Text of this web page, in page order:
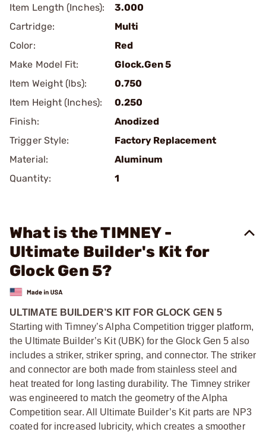
Item Length (Inches):
3.000
Cartridge:
Multi
Color:
Red
Make Model Fit:
Glock.Gen 5
Item Weight (lbs):
0.750
Item Height (Inches):
0.250
Finish:
Anodized
Trigger Style:
Factory Replacement
Material:
Aluminum
Quantity:
1
What is the TIMNEY -
Ultimate Builder's Kit for
Glock Gen 5?
ULTIMATE BUILDER’S KIT FOR GLOCK GEN 5
Starting with Timney’s Alpha Competition trigger platform,
the Ultimate Builder’s Kit (UBK) for the Glock Gen 5 also
includes a striker, striker spring, and connector. The striker
and connector are both made from stainless steel and
heat treated for long lasting durability. The Timney striker
was engineered to match the geometry of the Alpha
Competition sear. All Ultimate Builder’s Kit parts are NP3
coated for increased lubricity, which creates a smoother